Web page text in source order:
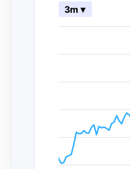
3m ▾